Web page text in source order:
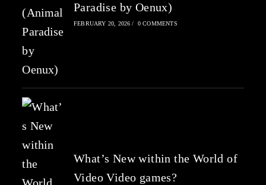
Paradise by Oenux)
FEBRUARY 20, 2026 / 0 COMMENTS
What’s New within the World of
Video Video games?